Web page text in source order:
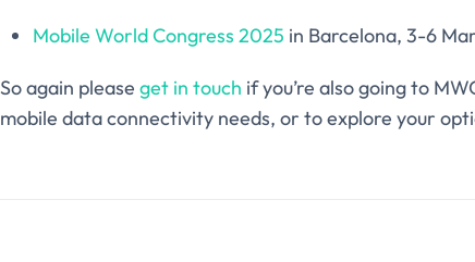
Mobile World Congress 2025 in Barcelona, 3-6
So again please get in touch if you’re also going to
mobile data connectivity needs, or to explore your